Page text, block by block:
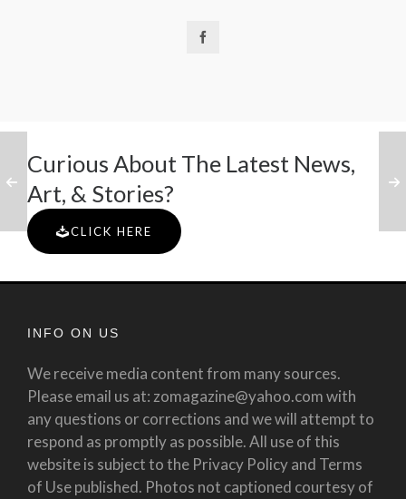
Curious About The Latest News,
Art, & Stories?
CLICK HERE
INFO ON US
We receive media content from many sources.
Please email us at: zomagazine@yahoo.com with
any questions or corrections and we will attempt to
respond as promptly as possible. All use of this
website is subject to the Privacy Policy and Terms
of Use published. Photos not captioned courtesy of